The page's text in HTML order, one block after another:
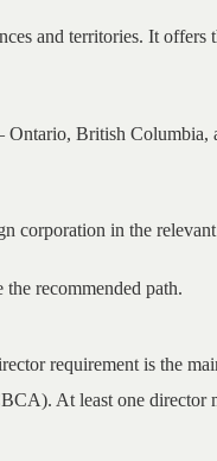
and territories. It offers
British
in the
recommended path.
requirement is the
At least one